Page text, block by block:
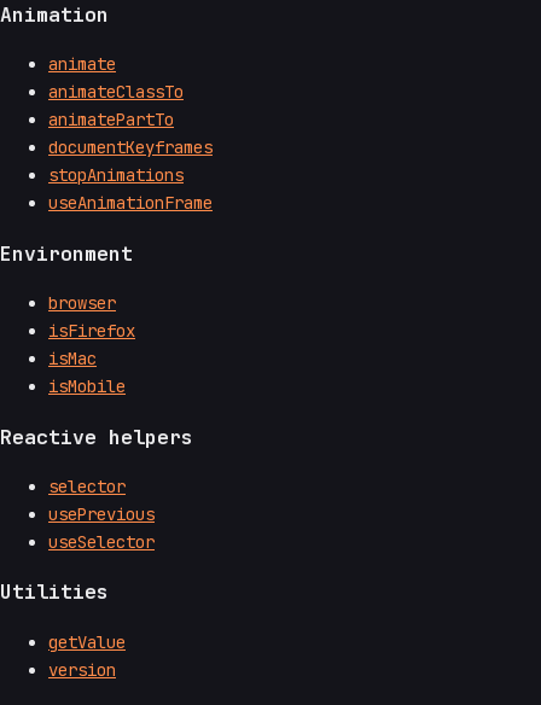
Animation
animate
animateClassTo
animatePartTo
documentKeyframes
stopAnimations
useAnimationFrame
Environment
browser
isFirefox
isMac
isMobile
Reactive helpers
selector
usePrevious
useSelector
Utilities
getValue
version